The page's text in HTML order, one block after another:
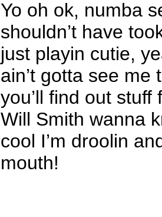
Yo oh ok, numba
shouldn’t have
just playin cutie,
ain’t gotta see me
you’ll find out
Will Smith wanna
cool I’m droolin
mouth!